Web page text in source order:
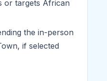
or targets African
the in-person
if selected